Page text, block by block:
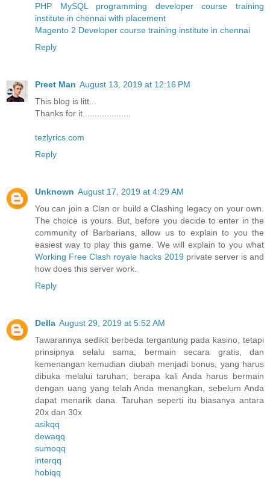
PHP MySQL programming developer course training
institute in chennai with placement
Magento 2 Developer course training institute in chennai
Reply
Preet Man August 13, 2019 at 12:16 PM
This blog is litt...
Thanks for it....................
tezlyrics.com
Reply
Unknown August 17, 2019 at 4:29 AM
You can join a Clan or build a Clashing legacy on your own.
The choice is yours. But, before you decide to enter in the
community of Barbarians, allow us to explain to you the
easiest way to play this game. We will explain to you what
Working Free Clash royale hacks 2019private server is and
how does this server work.
Reply
Della August 29, 2019 at 5:52 AM
Tawarannya sedikit berbeda tergantung pada kasino, tetapi
prinsipnya selalu sama; bermain secara gratis, dan
kemenangan kemudian diubah menjadi bonus, yang harus
dibuka melalui taruhan; berapa kali Anda harus bermain
dengan uang yang telah Anda menangkan, sebelum Anda
dapat menarik dana. Taruhan seperti itu biasanya antara
20x dan 30x
asikqq
dewaqq
sumoqq
interqq
hobiqq